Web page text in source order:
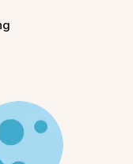
Directory
Sales